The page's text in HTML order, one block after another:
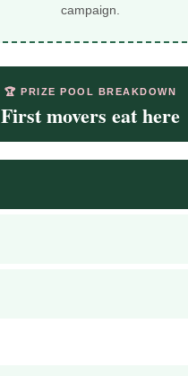
campaign.
🏆 PRIZE POOL BREAKDOWN
First movers eat here